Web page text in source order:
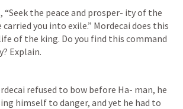
“Seek the peace and prosper- ity of the
you into exile.” Mordecai does this
of the king. Do you find this command
Explain.
refused to bow before Ha- man, he
himself to danger, and yet he had to